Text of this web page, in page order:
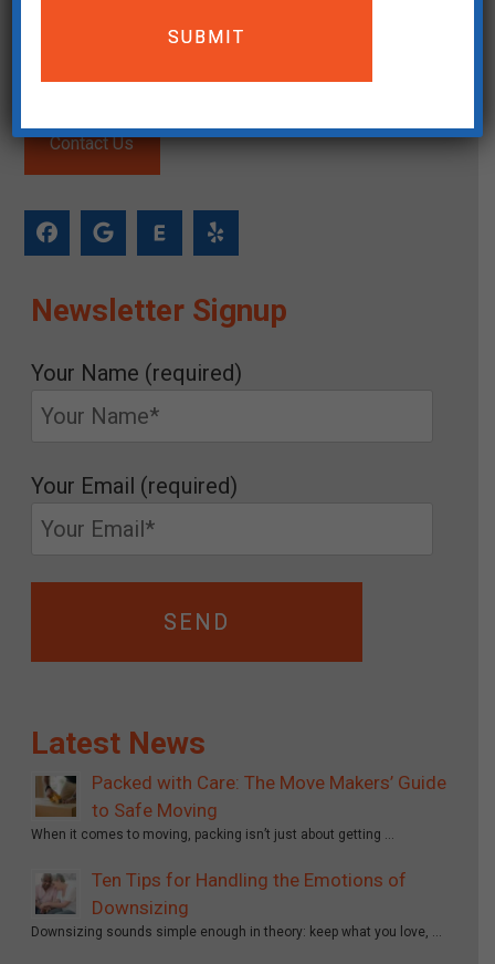
(503) 744-0826
Service Area
Contact Us
Newsletter Signup
Your Name (required)
Your Email (required)
Latest News
Packed with Care: The Move Makers’ Guide
to Safe Moving
When it comes to moving, packing isn’t just about getting …
Ten Tips for Handling the Emotions of
Downsizing
Downsizing sounds simple enough in theory: keep what you love, …